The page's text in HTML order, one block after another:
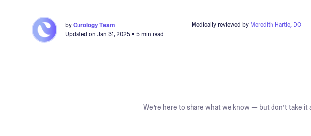
byCurology Team
Updated on Jan 31, 2025• 5 min read
Medically reviewed by Meredith Hartle, DO
We’re here to share what we know — but don’t take